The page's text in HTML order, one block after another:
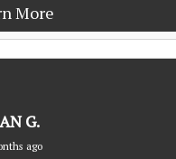
More
G.
ago